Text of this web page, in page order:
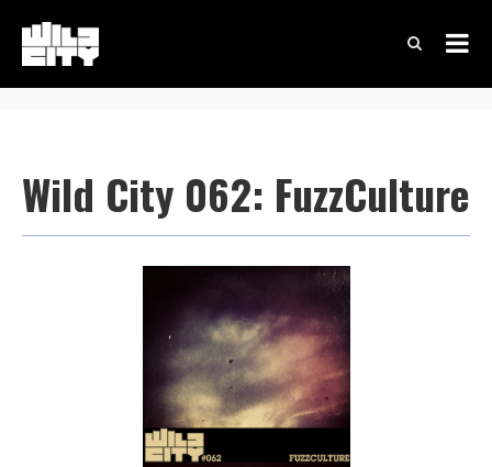
Wild City 062: FuzzCulture